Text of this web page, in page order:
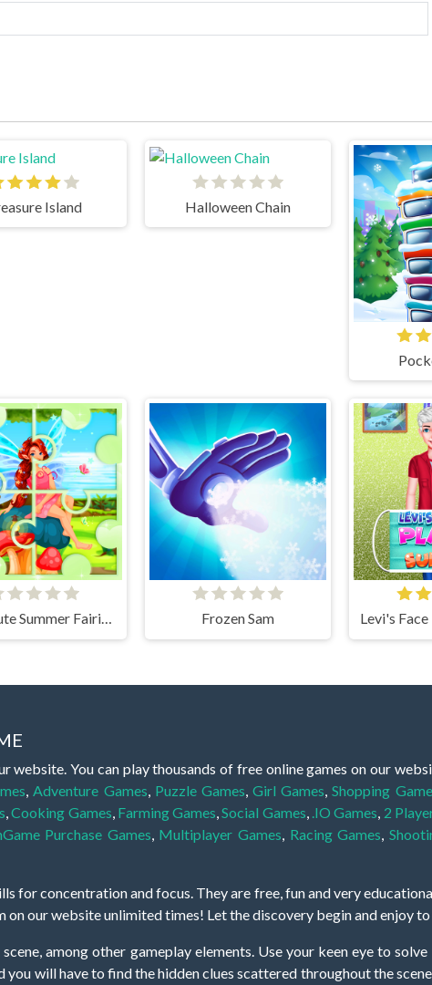
Island Halloween Chain
Little Cute Summer Fairies Puzzle Frozen Sam Levi's
website. You can play thousands of free online games on our
Adventure Games Puzzle Games ,Girl Games ,Shopping
,Cooking Games Farming Games ,Social Games .IO Games 2
Purchase Games Multiplayer Games Racing Games
for concentration and focus. They are free, fun and very
on our website unlimited times! Let the discovery begin and enjoy to
among other gameplay elements. Use your keen eye to
will have to find the hidden clues scattered throughout the